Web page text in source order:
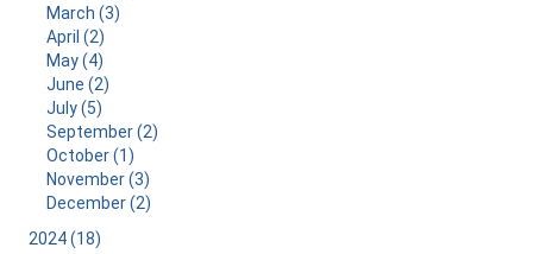
March (3)
April (2)
May (4)
June (2)
July (5)
September (2)
October (1)
November (3)
December (2)
2024 (18)